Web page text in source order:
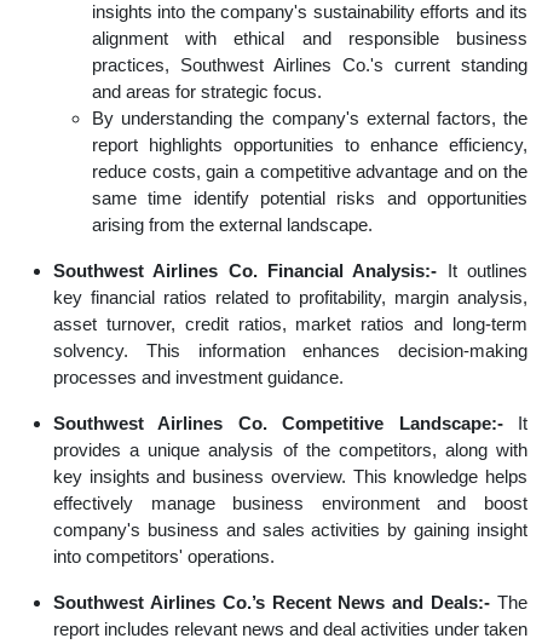
insights into the company's sustainability efforts and its
alignment with ethical and responsible business
practices, Southwest Airlines Co.'s current standing
and areas for strategic focus.
By understanding the company's external factors, the
report highlights opportunities to enhance efficiency,
reduce costs, gain a competitive advantage and on the
same time identify potential risks and opportunities
arising from the external landscape.
Southwest Airlines Co. Financial Analysis:- It outlines
key financial ratios related to profitability, margin analysis,
asset turnover, credit ratios, market ratios and long-term
solvency. This information enhances decision-making
processes and investment guidance.
Southwest Airlines Co. Competitive Landscape:-It
provides a unique analysis of the competitors, along with
key insights and business overview. This knowledge helps
effectively manage business environment and boost
company's business and sales activities by gaining insight
into competitors' operations.
Southwest Airlines Co.’s Recent News and Deals:- The
report includes relevant news and deal activities under taken